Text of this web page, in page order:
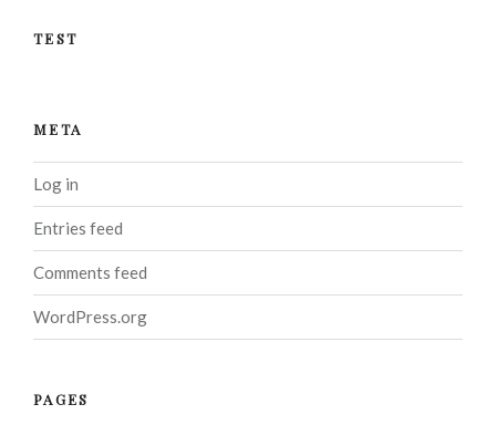
TEST
META
Log in
Entries feed
Comments feed
WordPress.org
PAGES